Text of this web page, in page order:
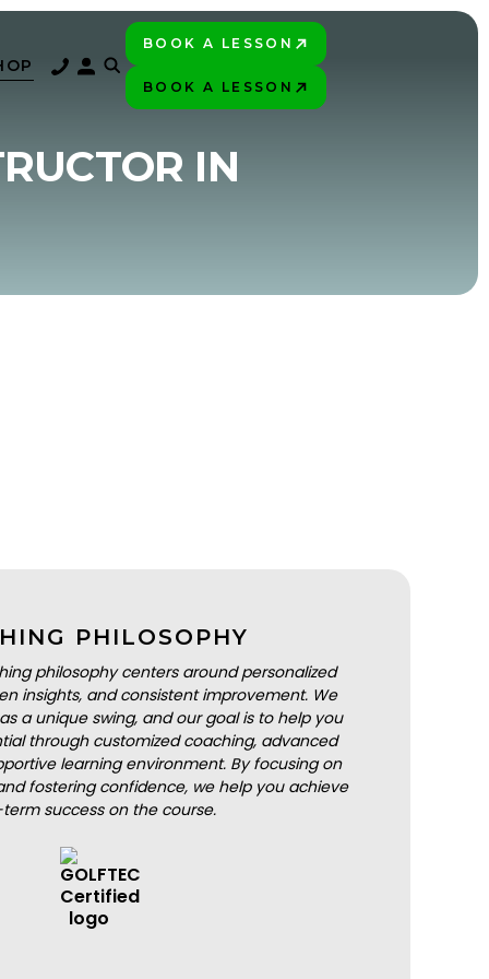
BOOK A LESSON
BOOK A LESSON
IN
PHILOSOPHY
philosophy centers around personalized
insights, and consistent improvement. We
a unique swing, and our goal is to help you
through customized coaching, advanced
learning environment. By focusing on
fostering confidence, we help you achieve
success on the course.